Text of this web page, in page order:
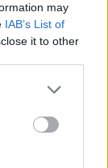
may
IAB’s List of
it to other
Google
may click to
tags to
Google